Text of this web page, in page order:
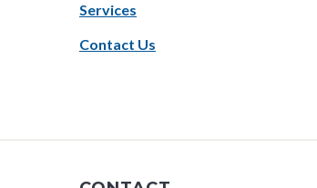
Services
Contact Us